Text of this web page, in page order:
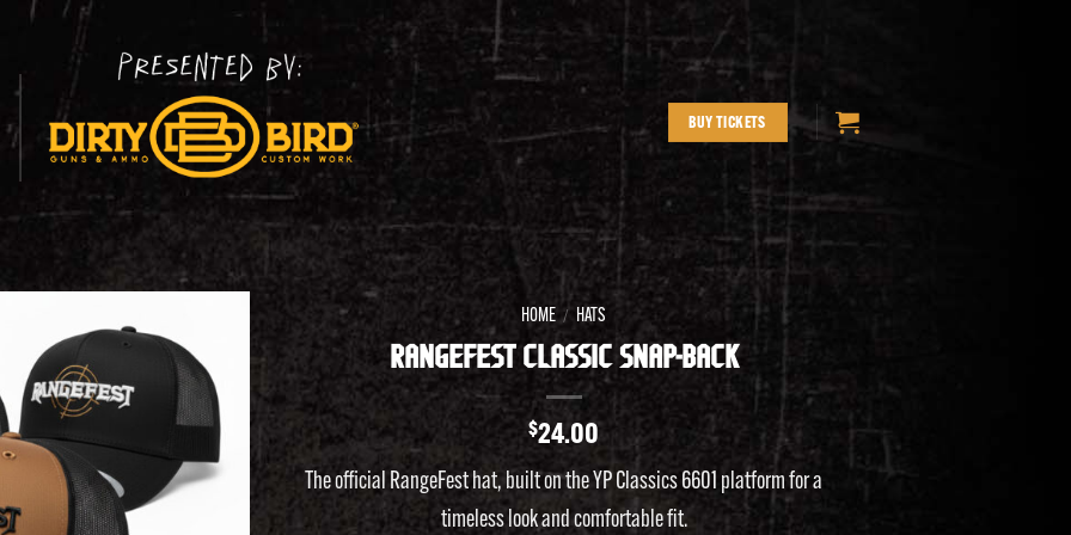
BUY TICKETS
Add to
wishlist
HOME / HATS
RANGEFEST CLASSIC SNAP-BACK
$24.00
The official RangeFest hat, built on the YP Classics 6601 platform for a
timeless look and comfortable fit.